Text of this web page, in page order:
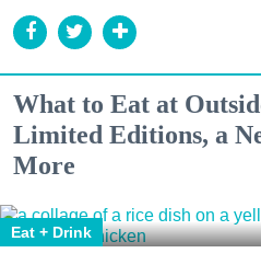
What to Eat at
Limited Editions, a
More
Eat + Drink